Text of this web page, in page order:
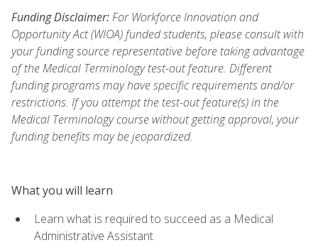
Funding Disclaimer:For Workforce Innovation and
Opportunity Act (WIOA) funded students, please consult with
your funding source representative before taking advantage
of the Medical Terminology test-out feature. Different
funding programs may have specific requirements and/or
restrictions. If you attempt the test-out feature(s) in the
Medical Terminology course without getting approval, your
funding benefits may be jeopardized.
What you will learn
Learn what is required to succeed as a Medical
Administrative Assistant